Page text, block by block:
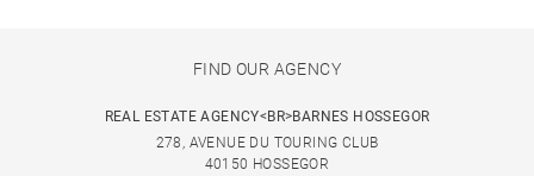
FIND OUR AGENCY
REAL ESTATE AGENCY<BR>BARNES HOSSEGOR
278, AVENUE DU TOURING CLUB
40150 HOSSEGOR